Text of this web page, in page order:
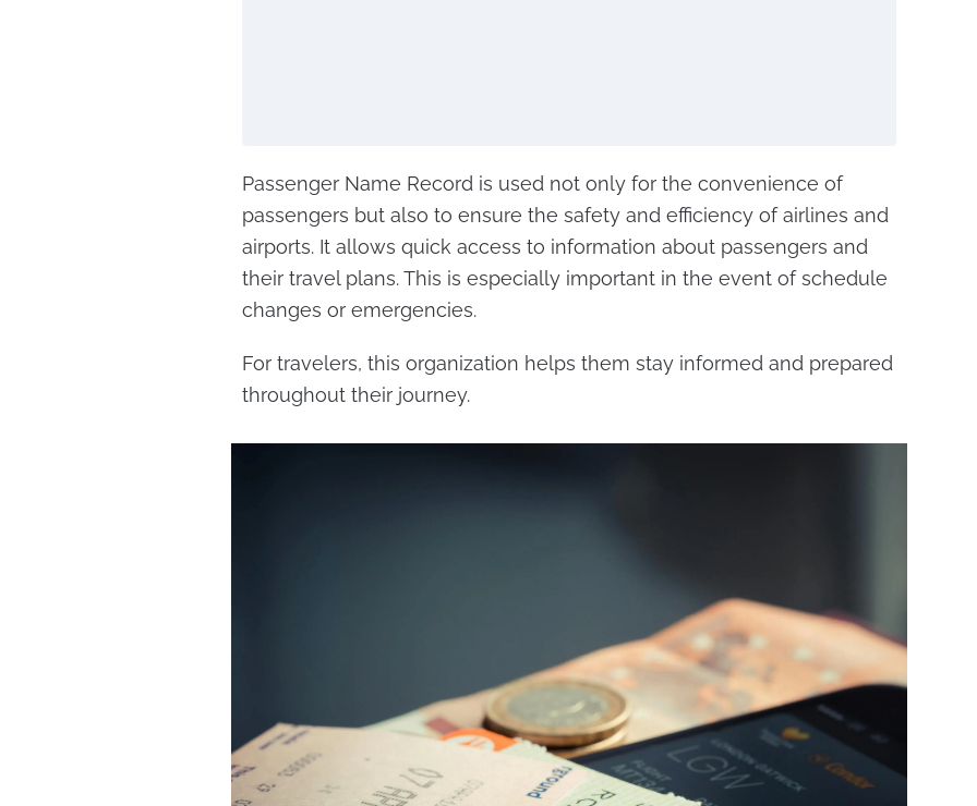
Passenger Name Record is used not only for the convenience of
passengers but also to ensure the safety and efficiency of airlines and
airports. It allows quick access to information about passengers and
their travel plans. This is especially important in the event of schedule
changes or emergencies.
For travelers, this organization helps them stay informed and prepared
throughout their journey.